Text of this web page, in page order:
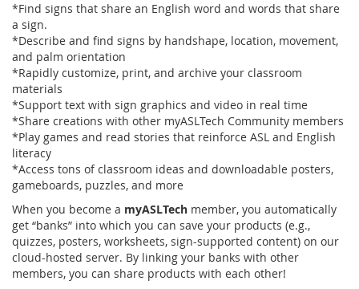
*Find signs that share an English word and words that share
a sign.
*Describe and find signs by handshape, location, movement,
and palm orientation
*Rapidly customize, print, and archive your classroom
materials
*Support text with sign graphics and video in real time
*Share creations with other myASLTech Community members
*Play games and read stories that reinforce ASL and English
literacy
*Access tons of classroom ideas and downloadable posters,
gameboards, puzzles, and more
When you become a myASLTech member, you automatically
get “banks” into which you can save your products (e.g.,
quizzes, posters, worksheets, sign-supported content) on our
cloud-hosted server. By linking your banks with other
members, you can share products with each other!